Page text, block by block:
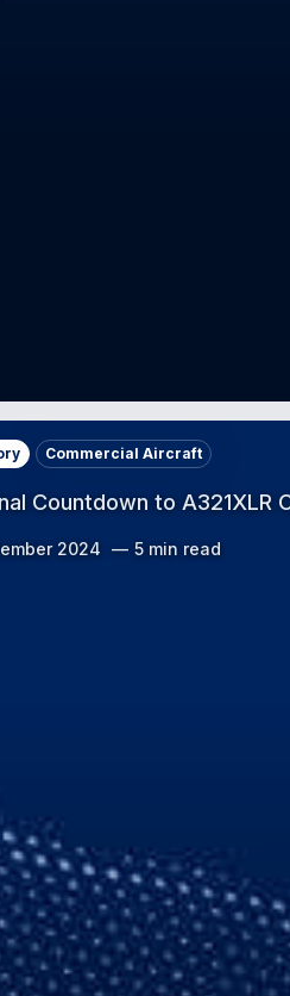
Countdown to A321XLR
Commercial Aircraft
2024 5 min read